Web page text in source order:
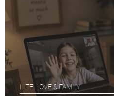
LIFE, LOVE & FAMILY